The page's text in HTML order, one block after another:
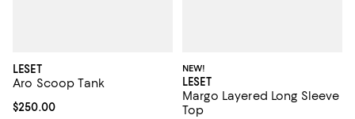
LESET
Aro Scoop Tank
Current price $250.00; ;
$250.00
NEW!
LESET
Margo Layered Long Sleeve
Top